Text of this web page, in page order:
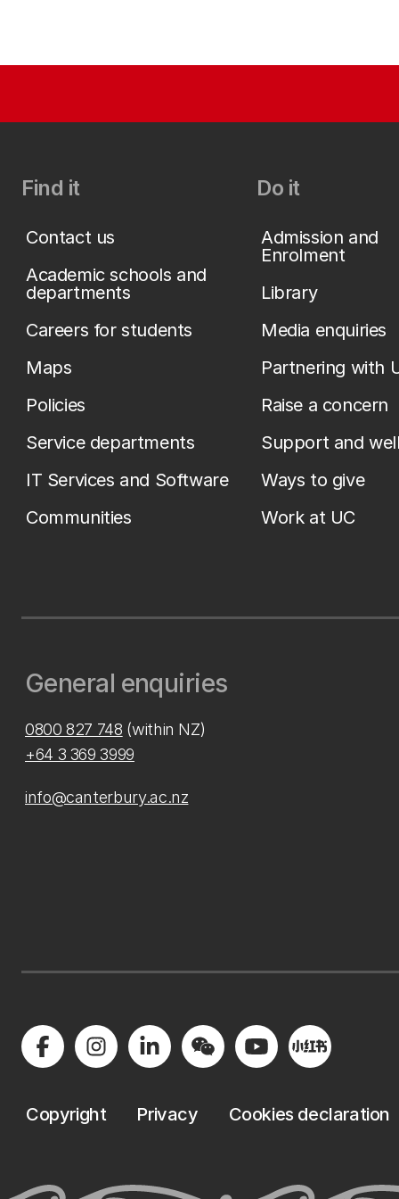
Find it
Contact us
Academic schools and
departments
Careers for students
Maps
Policies
Service departments
IT Services and Software
Communities
Do it
Admission and
Enrolment
Library
Media enquiries
Partnering with
Raise a concern
Support and
Ways to give
Work at UC
General enquiries
0800 827 748 (within NZ)
+64 3 369 3999
info@canterbury.ac.nz
Copyright Privacy Cookies declaration